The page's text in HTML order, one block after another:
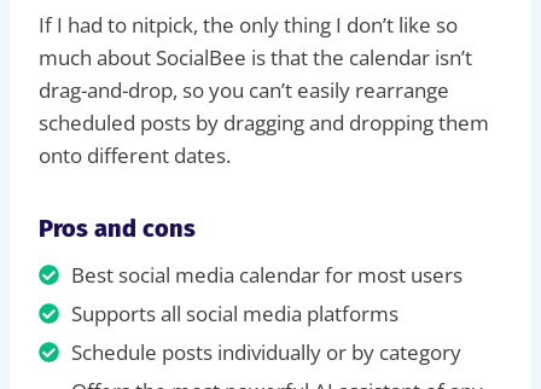
If I had to nitpick, the only thing I don’t like so
much about SocialBee is that the calendar isn’t
drag-and-drop, so you can’t easily rearrange
scheduled posts by dragging and dropping them
onto different dates.
Pros and cons
Best social media calendar for most users
Supports all social media platforms
Schedule posts individually or by category